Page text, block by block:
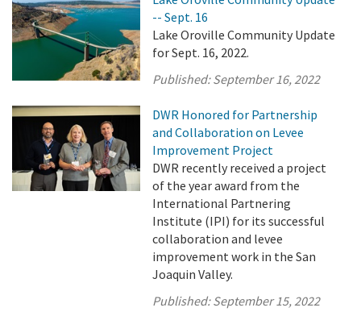
-- Sept. 16
Lake Oroville Community Update
for Sept. 16, 2022.
Published:September 16, 2022
DWR Honored for Partnership
and Collaboration on Levee
Improvement Project
DWR recently received a project
of the year award from the
International Partnering
Institute (IPI) for its successful
collaboration and levee
improvement work in the San
Joaquin Valley.
Published:September 15, 2022